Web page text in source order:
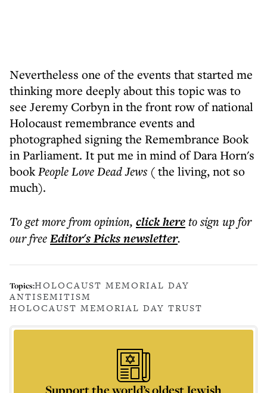
Nevertheless one of the events that started me
thinking more deeply about this topic was to
see Jeremy Corbyn in the front row of national
Holocaust remembrance events and
photographed signing the Remembrance Book
in Parliament. It put me in mind of Dara Horn's
bookPeople Love Dead Jews ( the living, not so
much).
To get morefrom opinion, click hereto sign up for
our freeEditor's Picksnewsletter.
Topics:HOLOCAUST MEMORIAL DAY
ANTISEMITISM
HOLOCAUST MEMORIAL DAY TRUST
Support the world’s oldest Jewish